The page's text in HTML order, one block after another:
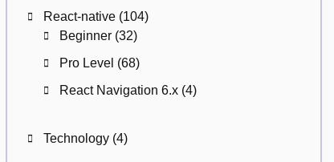
React-native(104)
Beginner(32)
Pro Level (68)
React Navigation 6.x(4)
Technology(4)